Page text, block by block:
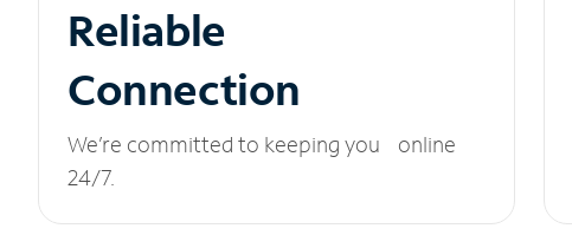
Reliable
Connection
We’re committed to keeping you online
24/7.